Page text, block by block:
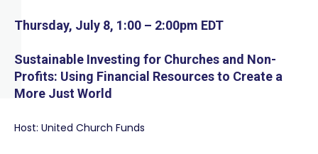
Thursday, July 8, 1:00 – 2:00pm EDT
Sustainable Investing for Churches and Non-
Profits: Using Financial Resources to Create a
More Just World
Host: United Church Funds